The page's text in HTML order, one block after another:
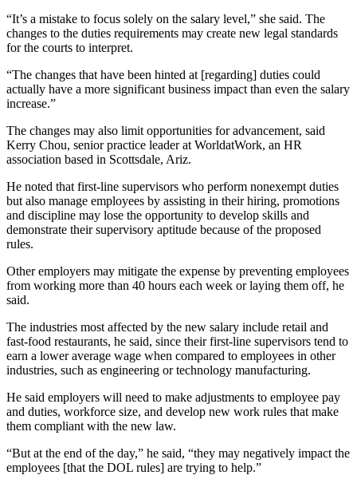
“It’s a mistake to focus solely on the salary level,” she said. The
changes to the duties requirements may create new legal standards
for the courts to interpret.
“The changes that have been hinted at [regarding] duties could
actually have a more significant business impact than even the salary
increase.”
The changes may also limit opportunities for advancement, said
Kerry Chou, senior practice leader at WorldatWork, an HR
association based in Scottsdale, Ariz.
He noted that first-line supervisors who perform nonexempt duties
but also manage employees by assisting in their hiring, promotions
and discipline may lose the opportunity to develop skills and
demonstrate their supervisory aptitude because of the proposed
rules.
Other employers may mitigate the expense by preventing employees
from working more than 40 hours each week or laying them off, he
said.
The industries most affected by the new salary include retail and
fast-food restaurants, he said, since their first-line supervisors tend to
earn a lower average wage when compared to employees in other
industries, such as engineering or technology manufacturing.
He said employers will need to make adjustments to employee pay
and duties, workforce size, and develop new work rules that make
them compliant with the new law.
“But at the end of the day,” he said, “they may negatively impact the
employees [that the DOL rules] are trying to help.”